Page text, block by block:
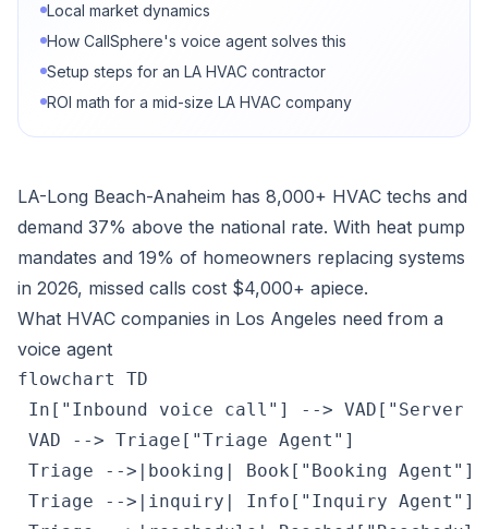
Local market dynamics
How CallSphere's voice agent solves this
Setup steps for an LA HVAC contractor
ROI math for a mid-size LA HVAC company
LA-Long Beach-Anaheim has 8,000+ HVAC techs and
demand 37% above the national rate. With heat pump
mandates and 19% of homeowners replacing systems
in 2026, missed calls cost $4,000+ apiece.
What HVAC companies in Los Angeles need from a
voice agent
flowchart TD
In["Inbound voice call"] --> VAD["Server
VAD --> Triage["Triage Agent"]
Triage -->|booking| Book["Booking Agent"]
Triage -->|inquiry| Info["Inquiry Agent"]